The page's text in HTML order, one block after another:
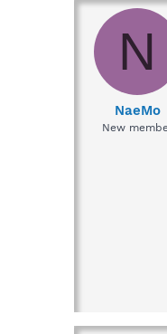
r
a
d
a
t
e
N
NaeMo
New